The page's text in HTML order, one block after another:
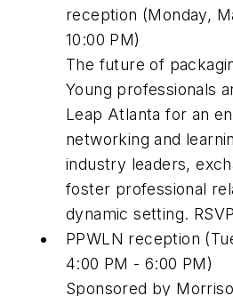
reception (Monday,
10:00 PM)
The future of
Young professionals
Leap Atlanta for an
networking and
industry leaders,
foster professional
dynamic setting.
PPWLN reception
4:00 PM - 6:00 PM)
Sponsored by